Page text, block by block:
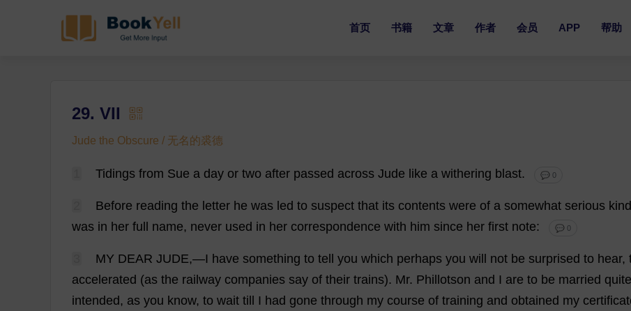
首页 书籍 文章 作者 会员 APP 帮助
29. VII
Jude the Obscure / 无名的裘德
Tidings from Sue a day or two after passed across Jude like a withering blast. 💬 0
Before reading the letter he was led to suspect that its contents were of a somewhat serious kind
was in her full name, never used in her correspondence with him since her first note: 💬 0
MY DEAR JUDE,—I have something to tell you which perhaps you will not be surprised to hear,
accelerated (as the railway companies say of their trains). Mr. Phillotson and I are to be married quite
intended , as you know, to wait till I had gone through my course of training and obtained my